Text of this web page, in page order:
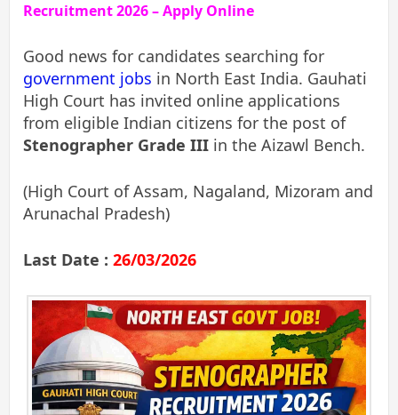
Recruitment 2026 – Apply Online
Good news for candidates searching for
government jobs in North East India. Gauhati
High Court has invited online applications
from eligible Indian citizens for the post of
Stenographer Grade III in the Aizawl Bench.
(High Court of Assam, Nagaland, Mizoram and
Arunachal Pradesh)
Last Date : 26/03/2026